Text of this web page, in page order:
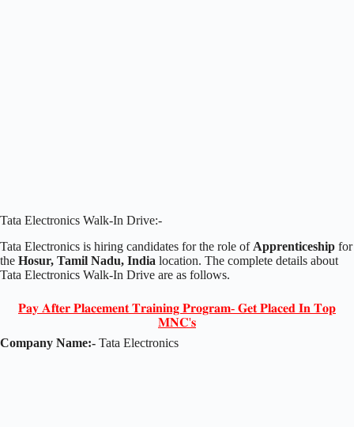
Tata Electronics Walk-In Drive:-
Tata Electronics is hiring candidates for the role of Apprenticeship for
the Hosur, Tamil Nadu, India location. The complete details about
Tata Electronics Walk-In Drive are as follows.
𝐏𝐚𝐲 𝐀𝐟𝐭𝐞𝐫 𝐏𝐥𝐚𝐜𝐞𝐦𝐞𝐧𝐭 𝐓𝐫𝐚𝐢𝐧𝐢𝐧𝐠 𝐏𝐫𝐨𝐠𝐫𝐚𝐦- 𝐆𝐞𝐭 𝐏𝐥𝐚𝐜𝐞𝐝 𝐈𝐧 𝐓𝐨𝐩
𝐌𝐍𝐂'𝐬
Company Name:- Tata Electronics